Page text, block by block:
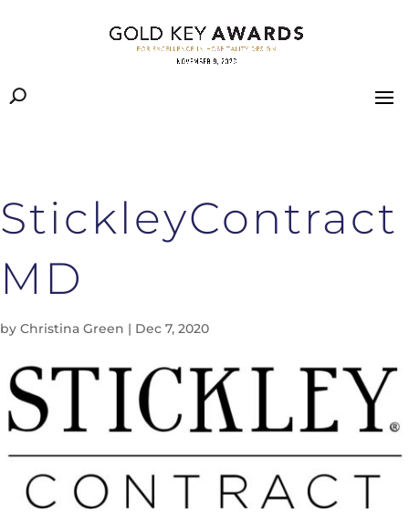
StickleyContract
MD
by Christina Green | Dec 7, 2020